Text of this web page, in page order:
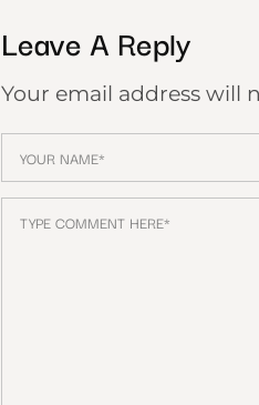
Leave A Reply
Your email address will